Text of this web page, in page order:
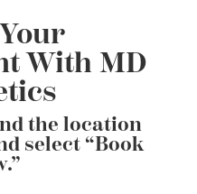
With MD
the location
select “Book